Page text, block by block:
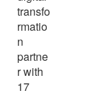
transfo
rmatio
n
partne
r with
17